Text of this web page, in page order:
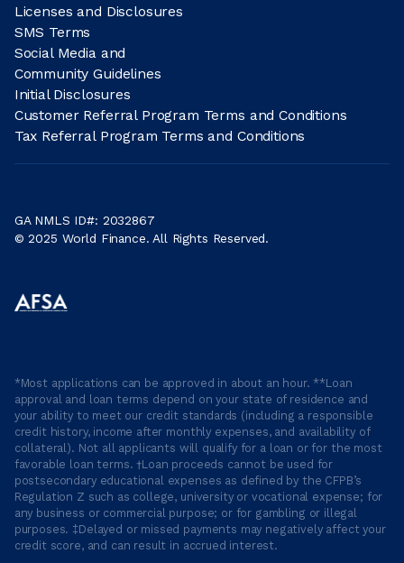
Licenses and Disclosures
SMS Terms
Social Media and
Community Guidelines
Initial Disclosures
Customer Referral Program Terms and Conditions
Tax Referral Program Terms and Conditions
GA NMLS ID#: 2032867
© 2025 World Finance. All Rights Reserved.
*Most applications can be approved in about an hour. **Loan
approval and loan terms depend on your state of residence and
your ability to meet our credit standards (including a responsible
credit history, income after monthly expenses, and availability of
collateral). Not all applicants will qualify for a loan or for the most
favorable loan terms. †Loan proceeds cannot be used for
postsecondary educational expenses as defined by the CFPB’s
Regulation Z such as college, university or vocational expense; for
any business or commercial purpose; or for gambling or illegal
purposes. ‡Delayed or missed payments may negatively affect your
credit score, and can result in accrued interest.